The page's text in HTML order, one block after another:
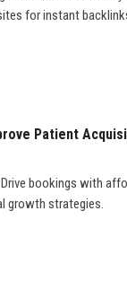
for instant
Patient
bookings with
growth strategies.